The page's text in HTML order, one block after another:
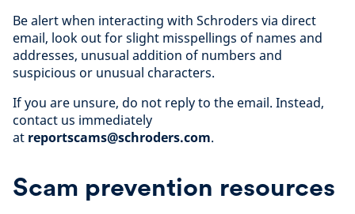
Be alert when interacting with Schroders via direct
email, look out for slight misspellings of names and
addresses, unusual addition of numbers and
suspicious or unusual characters.
If you are unsure, do not reply to the email. Instead,
contact us immediately
at reportscams@schroders.com.
Scam prevention resources